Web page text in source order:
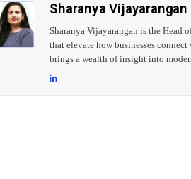
Sharanya Vijayarangan
Sharanya Vijayarangan is the Head
that elevate how businesses
brings a wealth of insight into